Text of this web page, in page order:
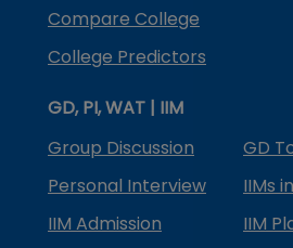
Compare College
College Predictors
GD, PI, WAT | IIM
Group Discussion
GD
Personal Interview
IIMs
IIM Admission
IIM